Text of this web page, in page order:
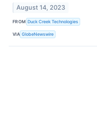
August 14, 2023
FROM Duck Creek Technologies
VIA GlobeNewswire